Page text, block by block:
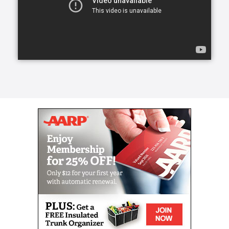
before a shower, but their primary purpose is to
companionship care. With a homemaker, patients will
Right at Home offers physical assistance services for
seniors, elderly or disabled with the trust, reliability
and responsiveness that you are looking for in a
home care provider. Keeping a senior loved one
mobile is an important part of elder care safety.
Our in-home caregivers can provide wellness
services that help your loved one stave off or delay
further effects of aging, both physical and mental.